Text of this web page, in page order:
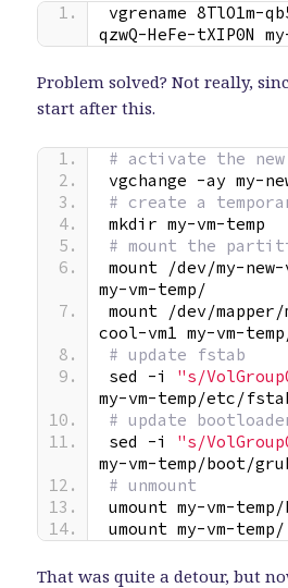
vgrename 8TlO1m-
qzwQ-HeFe-tXIP0N
Problem solved? Not really,
start after this.
# activate the new
vgchange -ay my-
# create a
mkdir my-vm-temp
# mount the
mount /dev/my-new-
my-vm-temp/
mount /dev/mapper/
cool-vm1 my-vm-
# update fstab
sed -i "s/
my-vm-temp/etc/
# update
sed -i "s/
my-vm-temp/boot/
# unmount
umount my-vm-
umount my-vm-temp/
That was quite a detour, but